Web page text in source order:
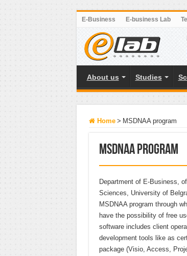
E-Business E-business Lab
About us Studies
Home > MSDNAA program
MSDNAA program
Department of E-Business,
Sciences, University of
MSDNAA program through
have the possibility of free
software includes client
development tools like as
package (Visio, Access,